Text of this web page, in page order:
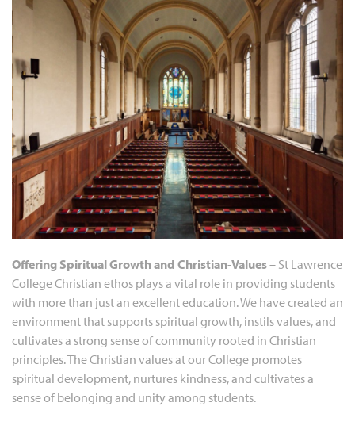
Offering Spiritual Growth and Christian-Values – St Lawrence
College Christian ethos plays a vital role in providing students
with more than just an excellent education. We have created an
environment that supports spiritual growth, instils values, and
cultivates a strong sense of community rooted in Christian
principles. The Christian values at our College promotes
spiritual development, nurtures kindness, and cultivates a
sense of belonging and unity among students.